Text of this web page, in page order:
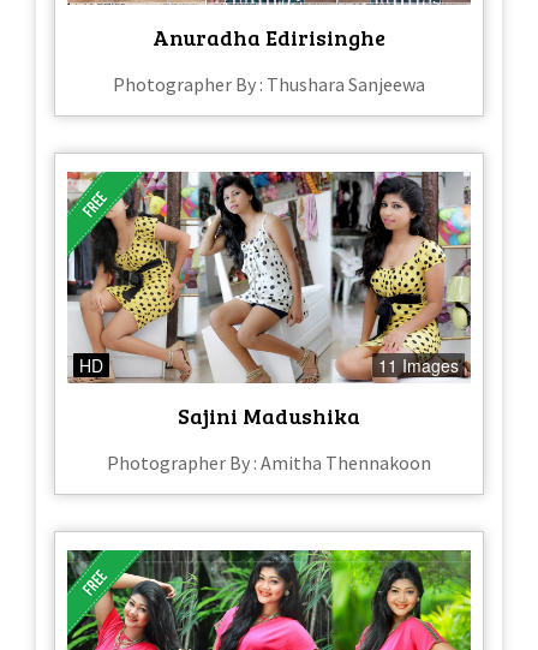
Anuradha Edirisinghe
Photographer By : Thushara Sanjeewa
HD 11 Images
Sajini Madushika
Photographer By : Amitha Thennakoon